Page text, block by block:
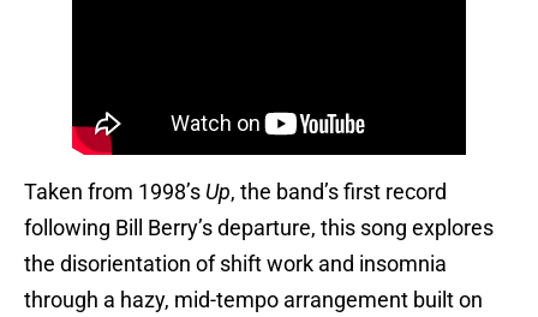
Taken from 1998’s Up, the band’s first record
following Bill Berry’s departure, this song explores
the disorientation of shift work and insomnia
through a hazy, mid-tempo arrangement built on